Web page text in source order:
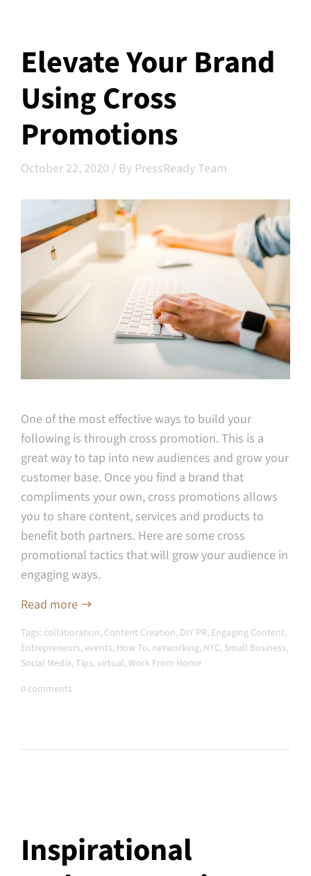
Elevate Your Brand
Using Cross
Promotions
October 22, 2020 / By PressReady Team
One of the most effective ways to build your
following is through cross promotion. This is a
great way to tap into new audiences and grow your
customer base. Once you find a brand that
compliments your own, cross promotions allows
you to share content, services and products to
benefit both partners. Here are some cross
promotional tactics that will grow your audience in
engaging ways.
Read more
Tags: collaboration, Content Creation, DIY PR, Engaging Content,
Entrepreneurs, events, How To, networking, NYC, Small Business,
Social Media,Tips,virtual,Work From Home
0 comments
Inspirational